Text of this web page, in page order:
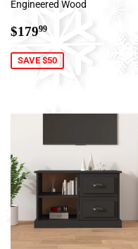
Engineered Wood
Sale
price
$17999$179.99
SAVE $50